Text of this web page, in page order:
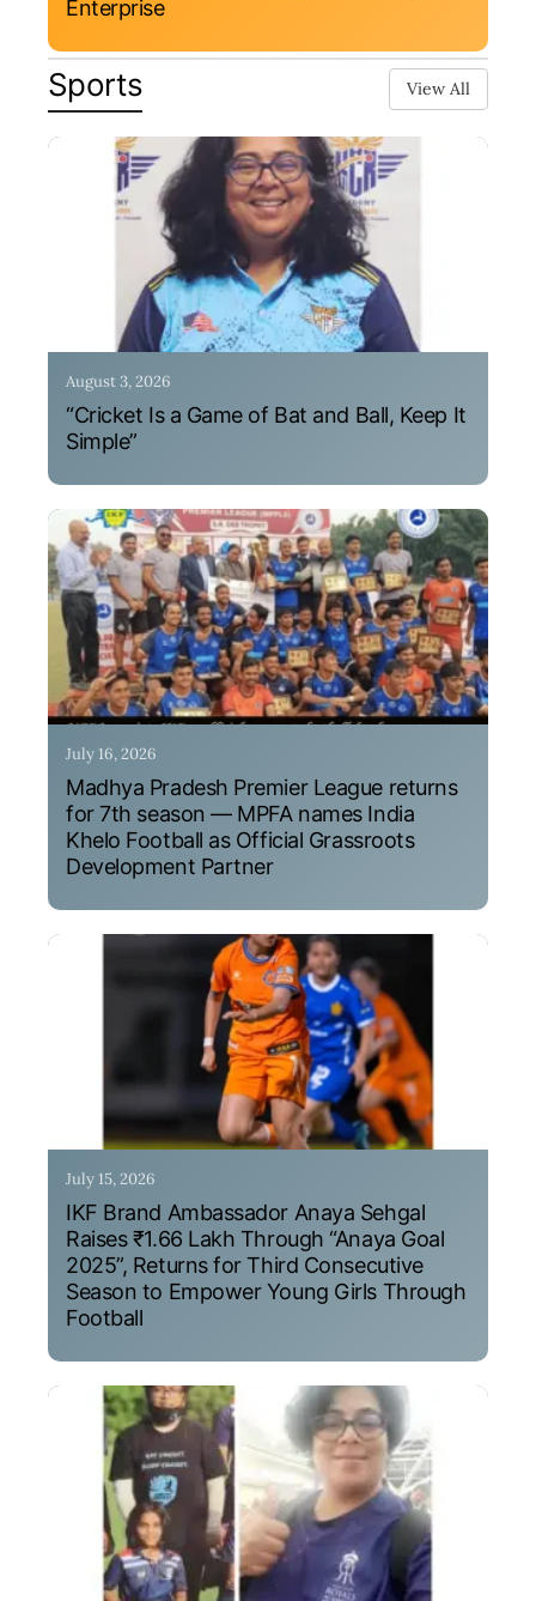
Enterprise
Sports View All
August 3, 2026
“Cricket Is a Game of Bat and Ball, Keep It
Simple”
July 16, 2026
Madhya Pradesh Premier League returns
for 7th season — MPFA names India
Khelo Football as Official Grassroots
Development Partner
July 15, 2026
IKF Brand Ambassador Anaya Sehgal
Raises ₹1.66 Lakh Through “Anaya Goal
2025”, Returns for Third Consecutive
Season to Empower Young Girls Through
Football